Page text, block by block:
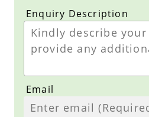
Enquiry Description
Email